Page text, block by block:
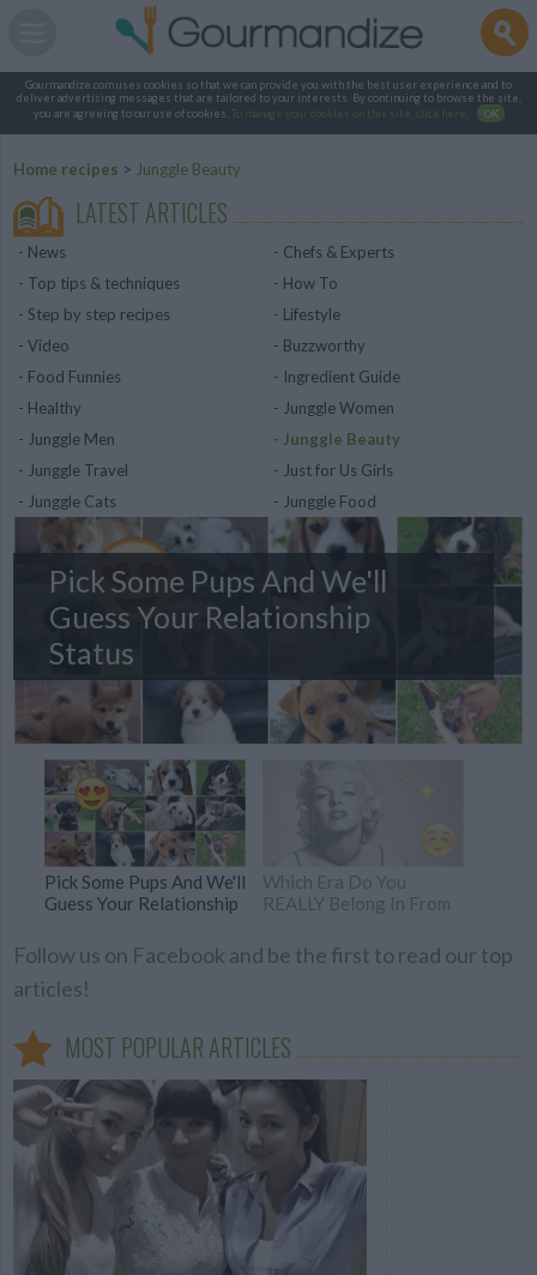
Gourmandize.com uses cookies so that we can provide you with the best user experience and to
deliver advertising messages that are tailored to your interests. By continuing to browse the site,
you are agreeing to our use of cookies.
To manage your cookies on this site, click here OK
Home recipes > Junggle Beauty
LATEST ARTICLES
News
Chefs & Experts
Top tips & techniques
How To
Step by step recipes
Lifestyle
Video
Buzzworthy
Food Funnies
Ingredient Guide
Healthy
Junggle Women
Junggle Men
Junggle Beauty
Junggle Travel
Just for Us Girls
Junggle Cats
Junggle Food
Pick Some Pups And We'll
Guess Your Relationship
Status
Pick Some Pups And We'll
Guess Your Relationship
Which Era Do You
REALLY Belong In From
Which Female Are You
From Disney?
What Is The HIDDEN
MEANING Of Your
5 REVOLUTIONARY
New Beauty Products
Which DISNEY DRESS
Was Made For You?
Follow us on Facebook and be the first to read our top
articles!
MOST POPULAR ARTICLES